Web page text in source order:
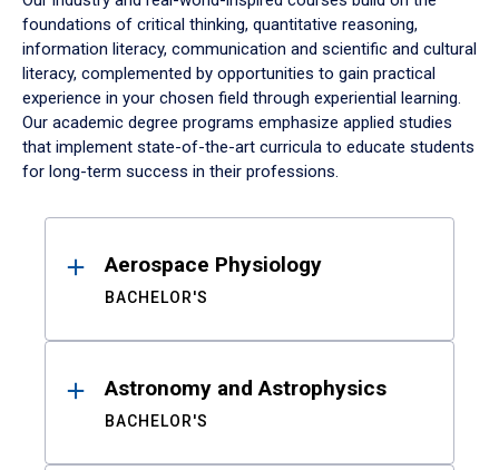
foundations of critical thinking, quantitative reasoning,
information literacy, communication and scientific and cultural
literacy, complemented by opportunities to gain practical
experience in your chosen field through experiential learning.
Our academic degree programs emphasize applied studies
that implement state-of-the-art curricula to educate students
for long-term success in their professions.
ResultsAerospace Physiology
BACHELOR'S
Astronomy and Astrophysics
BACHELOR'S